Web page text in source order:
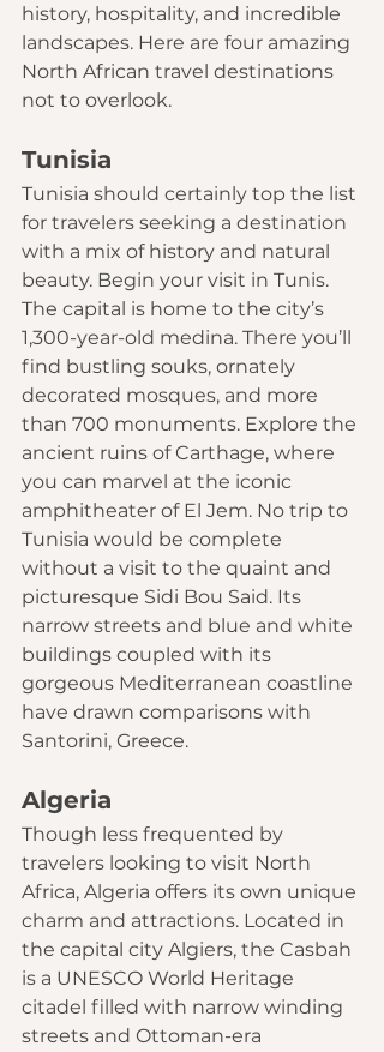
history, hospitality, and incredible
landscapes. Here are four amazing
North African travel destinations
not to overlook.
Tunisia
Tunisia should certainly top the list
for travelers seeking a destination
with a mix of history and natural
beauty. Begin your visit in Tunis.
The capital is home to the city’s
1,300-year-old medina. There you’ll
find bustling souks, ornately
decorated mosques, and more
than 700 monuments. Explore the
ancient ruins of Carthage, where
you can marvel at the iconic
amphitheater of El Jem. No trip to
Tunisia would be complete
without a visit to the quaint and
picturesque Sidi Bou Said. Its
narrow streets and blue and white
buildings coupled with its
gorgeous Mediterranean coastline
have drawn comparisons with
Santorini, Greece.
Algeria
Though less frequented by
travelers looking to visit North
Africa, Algeria offers its own unique
charm and attractions. Located in
the capital city Algiers, the Casbah
is a UNESCO World Heritage
citadel filled with narrow winding
streets and Ottoman-era